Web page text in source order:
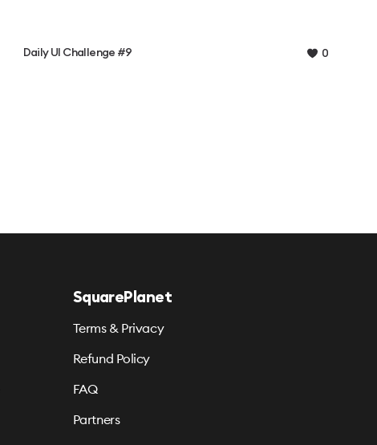
Daily UI Challenge #9 0
SquarePlanet
Terms & Privacy
Refund Policy
FAQ
Partners